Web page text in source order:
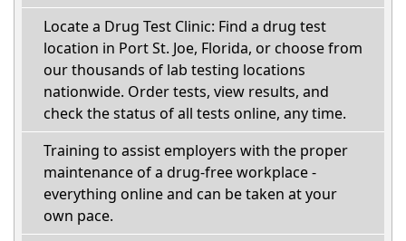
Locate a Drug Test Clinic: Find a drug test
location in Port St. Joe, Florida, or choose from
our thousands of lab testing locations
nationwide. Order tests, view results, and
check the status of all tests online, any time.
Training to assist employers with the proper
maintenance of a drug-free workplace -
everything online and can be taken at your
own pace.